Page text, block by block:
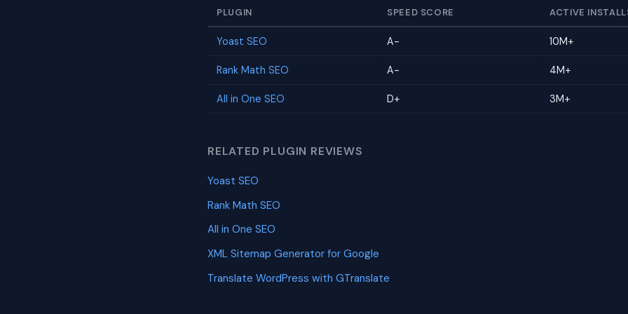
PLUGIN SPEED SCORE ACTIVE
Yoast SEO A- 10M+
Rank Math SEO A- 4M+
All in One SEO D+ 3M+
RELATED PLUGIN REVIEWS
Yoast SEO
Rank Math SEO
All in One SEO
XML Sitemap Generator for Google
Translate WordPress with GTranslate